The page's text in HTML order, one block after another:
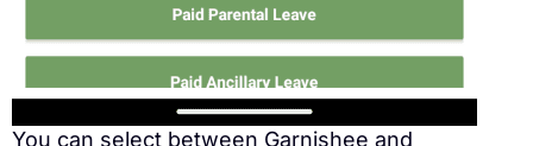
You can select between Garnishee and